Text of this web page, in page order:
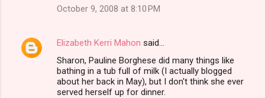
October 9, 2008 at 8:10 PM
Elizabeth Kerri Mahon said…
Sharon, Pauline Borghese did many things like
bathing in a tub full of milk (I actually blogged
about her back in May), but I don't think she ever
served herself up for dinner.